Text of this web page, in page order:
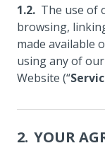
The use of
browsing,
made available
using any of
Website (“
YOUR